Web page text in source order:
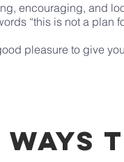
encouraging, and
“this is not a plan
pleasure to give
ways